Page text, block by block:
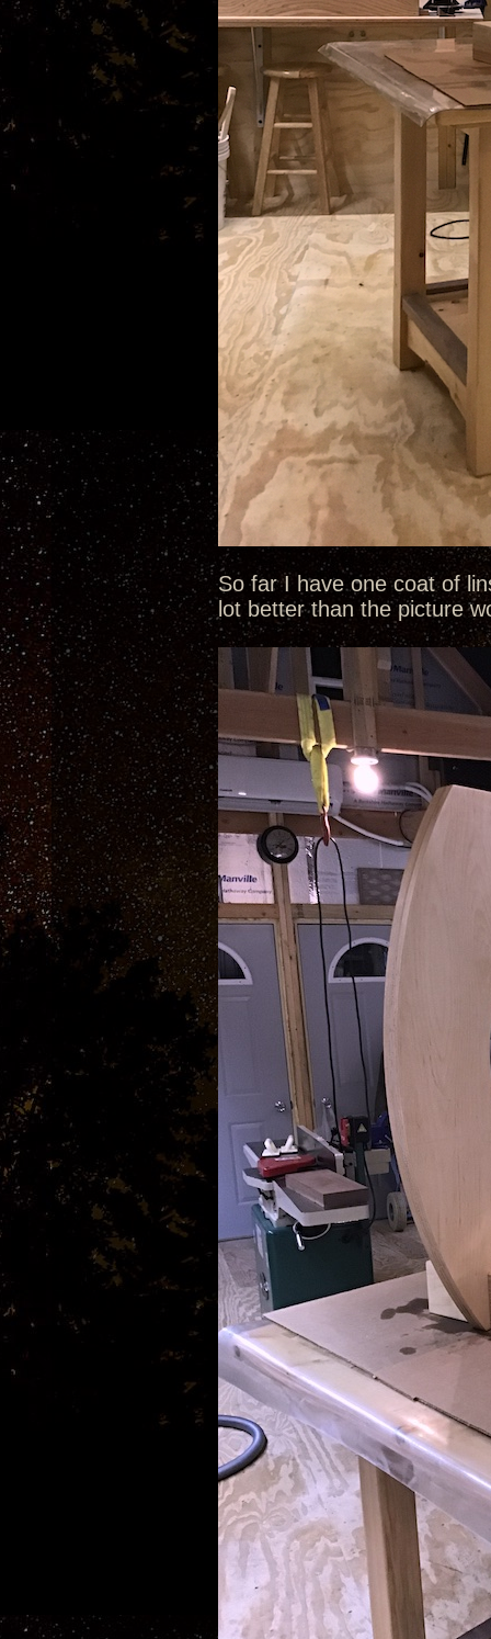
So far I have one coat of
lot better than the picture